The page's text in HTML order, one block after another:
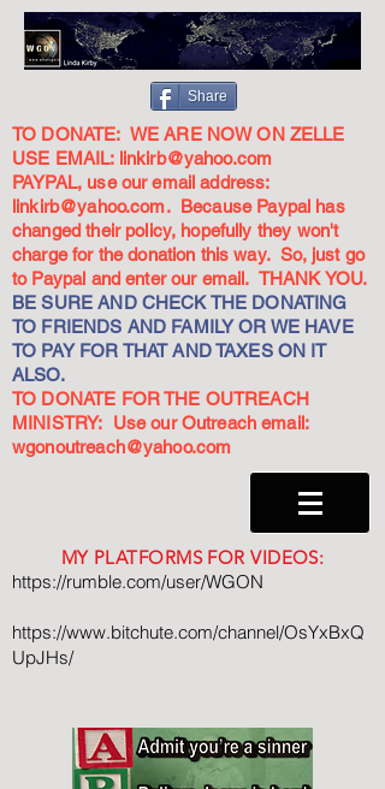
Share
TO DONATE: WE ARE NOW ON ZELLE
USE EMAIL: linkirb@yahoo.com
PAYPAL, use our email address:
linkirb@yahoo.com. Because Paypal has
changed their policy, hopefully they won't
charge for the donation this way. So, just go
to Paypal and enter our email. THANK YOU.
BE SURE AND CHECK THE DONATING
TO FRIENDS AND FAMILY OR WE HAVE
TO PAY FOR THAT AND TAXES ON IT
ALSO.
TO DONATE FOR THE OUTREACH
MINISTRY: Use our Outreach email:
wgonoutreach@yahoo.com
MY PLATFORMS FOR VIDEOS:
https://rumble.com/user/WGON
https://www.bitchute.com/channel/OsYxBxQ
UpJHs/